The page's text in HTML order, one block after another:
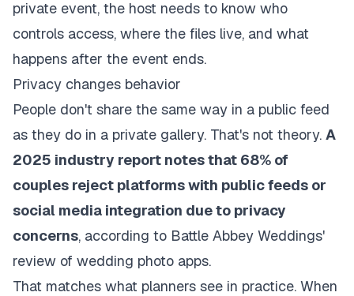
private event, the host needs to know who
controls access, where the files live, and what
happens after the event ends.
Privacy changes behavior
People don't share the same way in a public feed
as they do in a private gallery. That's not theory. A
2025 industry report notes that 68% of
couples reject platforms with public feeds or
social media integration due to privacy
concerns, according to Battle Abbey Weddings'
review of wedding photo apps.
That matches what planners see in practice. When